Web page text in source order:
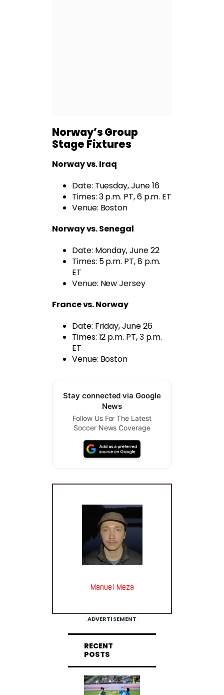
Norway’s Group
Stage Fixtures
Norwayvs. Iraq
Date: Tuesday, June 16
Times: 3 p.m. PT, 6 p.m. ET
Venue: Boston
Norway vs. Senegal
Date: Monday, June 22
Times: 5 p.m. PT, 8 p.m.
ET
Venue: New Jersey
France vs. Norway
Date: Friday, June 26
Times: 12 p.m. PT, 3 p.m.
ET
Venue: Boston
Stay connected via Google
News
Follow Us For The Latest
Soccer News Coverage
Manuel Meza
ADVERTISEMENT
RECENT
POSTS